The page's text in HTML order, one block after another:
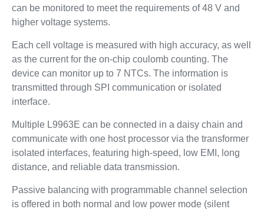
can be monitored to meet the requirements of 48 V and
higher voltage systems.
Each cell voltage is measured with high accuracy, as well
as the current for the on-chip coulomb counting. The
device can monitor up to 7 NTCs. The information is
transmitted through SPI communication or isolated
interface.
Multiple L9963E can be connected in a daisy chain and
communicate with one host processor via the transformer
isolated interfaces, featuring high-speed, low EMI, long
distance, and reliable data transmission.
Passive balancing with programmable channel selection
is offered in both normal and low power mode (silent